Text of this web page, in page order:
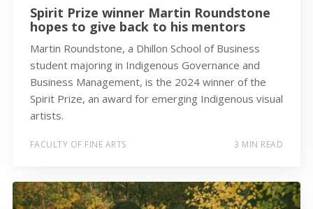
Spirit Prize winner Martin Roundstone
hopes to give back to his mentors
Martin Roundstone, a Dhillon School of Business
student majoring in Indigenous Governance and
Business Management, is the 2024 winner of the
Spirit Prize, an award for emerging Indigenous visual
artists.
FACULTY OF FINE ARTS 3 MIN READ